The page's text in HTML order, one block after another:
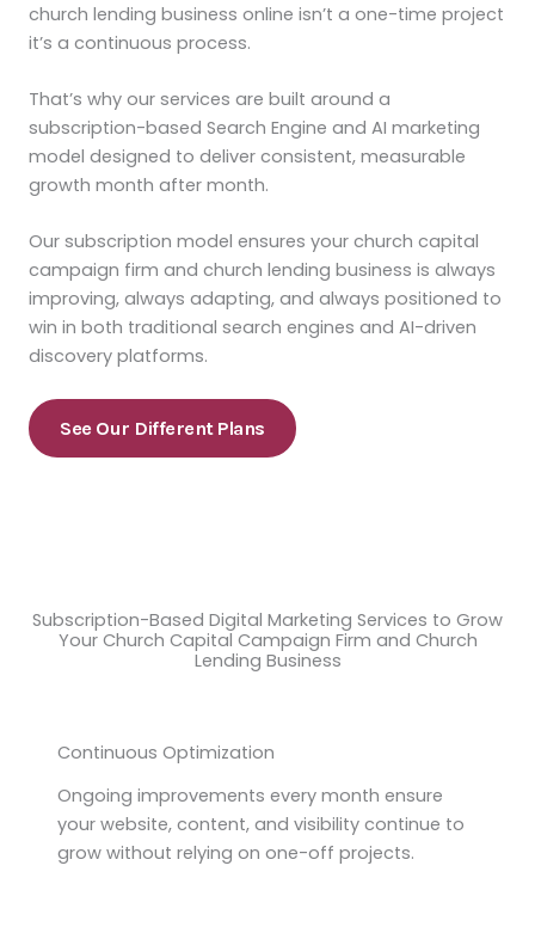
church lending business online isn’t a one-time project
it’s a continuous process.
That’s why our services are built around a
subscription-based Search Engine and AI marketing
model designed to deliver consistent, measurable
growth month after month.
Our subscription model ensures your church capital
campaign firm and church lending business is always
improving, always adapting, and always positioned to
win in both traditional search engines and AI-driven
discovery platforms.
See Our Different Plans
Subscription-Based Digital Marketing Services to Grow
Your Church Capital Campaign Firm and Church
Lending Business
Continuous Optimization
Ongoing improvements every month ensure
your website, content, and visibility continue to
grow without relying on one-off projects.